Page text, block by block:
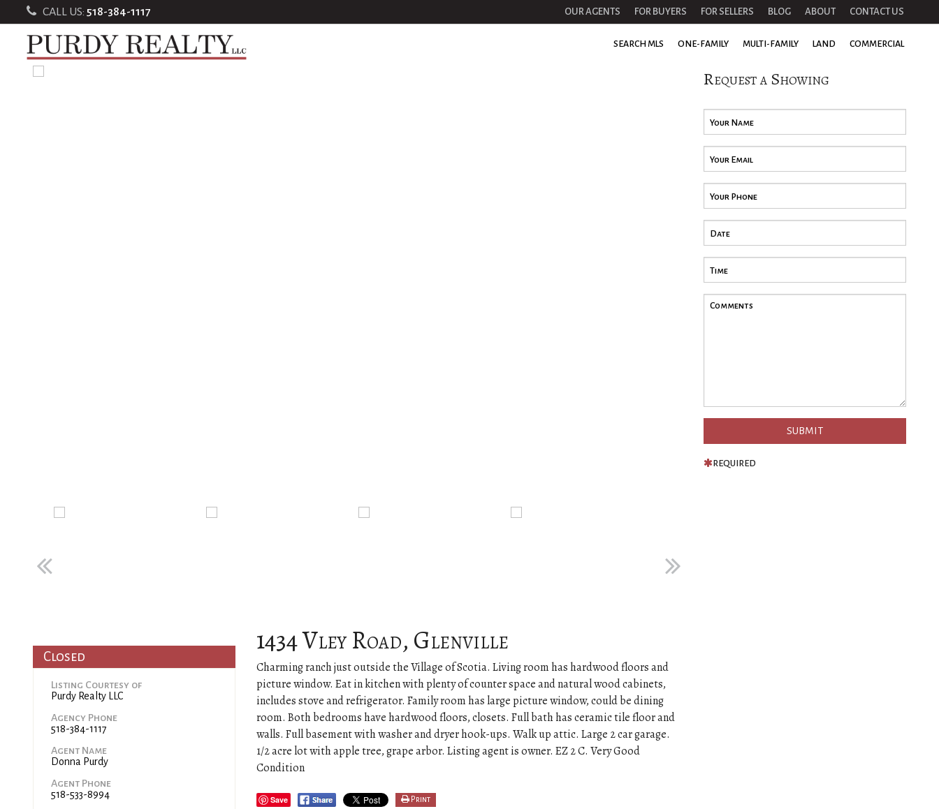
CALL US: 518-384-1117 CONTACT US
ABOUT
BLOG
FOR SELLERS
FOR BUYERS
OUR AGENTS
COMMERCIAL
LAND
MULTI-FAMILY
ONE-FAMILY
SEARCH MLS
1434 Vley Road, Glenville
Charming ranch just outside the Village of Scotia. Living room has hardwood floors and
picture window. Eat in kitchen with plenty of counter space and natural wood cabinets,
includes stove and refrigerator. Family room has large picture window, could be dining
room. Both bedrooms have hardwood floors, closets. Full bath has ceramic tile floor and
walls. Full basement with washer and dryer hook-ups. Walk up attic. Large 2 car garage.
1/2 acre lot with apple tree, grape arbor. Listing agent is owner. EZ 2 C. Very Good
Condition
Save Print
Closed
Listing Courtesy of
Purdy Realty LLC
Agency Phone
518-384-1117
Agent Name
Donna Purdy
Agent Phone
518-533-8994
Request a Showing
REQUIRED